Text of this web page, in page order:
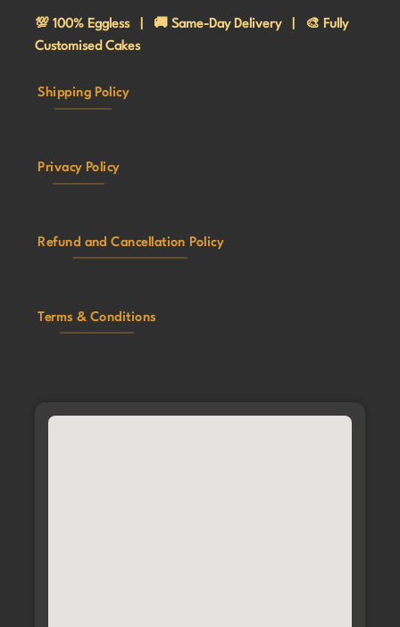
💯 100% Eggless | 🚚 Same-Day Delivery | 🎨 Fully
Customised Cakes
Shipping Policy
Privacy Policy
Refund and Cancellation Policy
Terms & Conditions